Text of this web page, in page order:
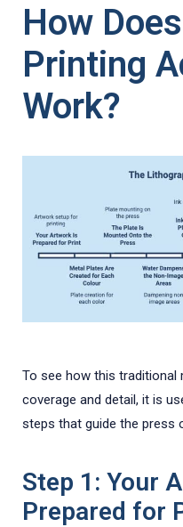
How
Printing
Work?
To see how this traditional
coverage and detail, it is
steps that guide the press
Step 1: Your
Prepared for